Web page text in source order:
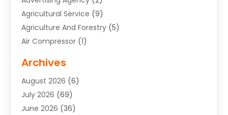
Agricultural Service (9)
Agriculture And Forestry (5)
Air Compressor (1)
Air Conditioning Contractor
Air Conditioning Repair Service
Air Conditioning Service
Air Distribution(1)
Archives
August 2026 (6)
July 2026 (69)
June 2026 (36)